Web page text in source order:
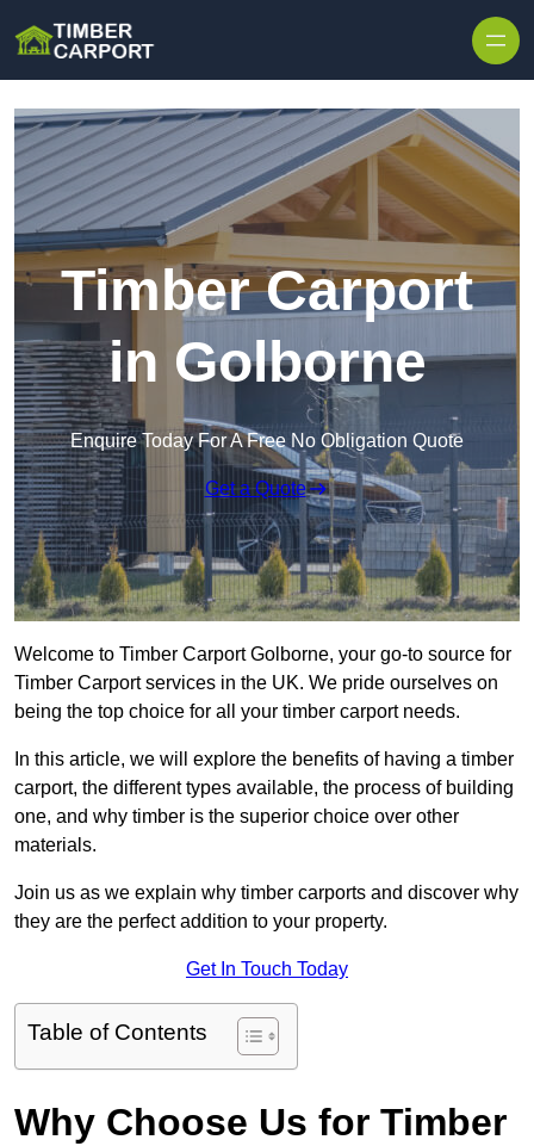
Timber Carport
in Golborne
Enquire Today For A Free No Obligation Quote
Get a Quote
Welcome to Timber Carport Golborne, your go-to source for
Timber Carport services in the UK. We pride ourselves on
being the top choice for all your timber carport needs.
In this article, we will explore the benefits of having a timber
carport, the different types available, the process of building
one, and why timber is the superior choice over other
materials.
Join us as we explain why timber carports and discover why
they are the perfect addition to your property.
Get In Touch Today
Table of Contents
Why Choose Us for Timber